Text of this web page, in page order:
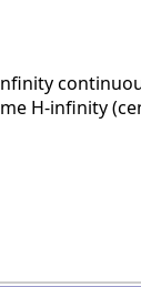
H-infinity